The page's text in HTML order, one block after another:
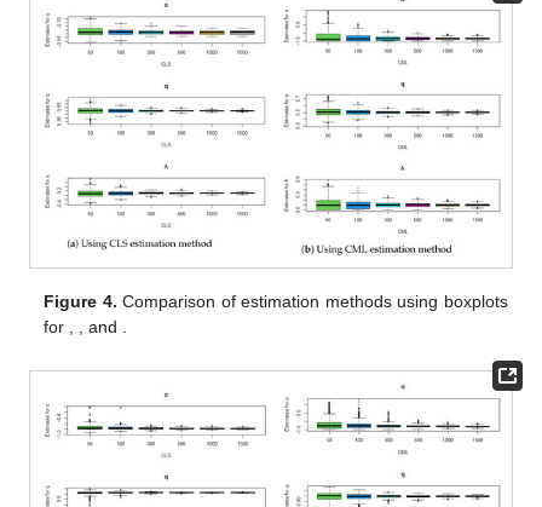
Figure 4. Comparison of estimation methods using boxplots
for
, and